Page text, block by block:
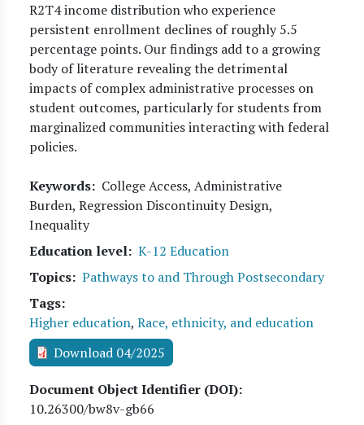
R2T4 income distribution who experience
persistent enrollment declines of roughly 5.5
percentage points. Our findings add to a growing
body of literature revealing the detrimental
impacts of complex administrative processes on
student outcomes, particularly for students from
marginalized communities interacting with federal
policies.
Keywords
College Access, Administrative
Burden, Regression Discontinuity Design,
Inequality
Education level K-12 Education
Topics Pathways to and Through Postsecondary
Tags
Higher education, Race, ethnicity, and education
Download 04/2025
Document Object Identifier (DOI)
10.26300/bw8v-gb66